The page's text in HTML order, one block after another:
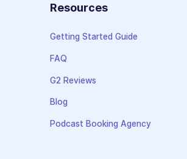
Resources
Getting Started Guide
FAQ
G2 Reviews
Blog
Podcast Booking Agency